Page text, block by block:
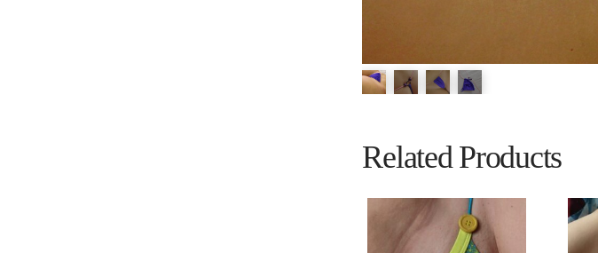
Related Products